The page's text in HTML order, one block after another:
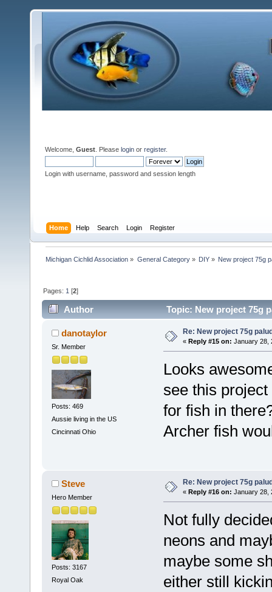
Welcome, Guest . Please login or register.
Login with username, password and session length
Home Help Search Login Register
Michigan Cichlid Association » General Category» DIY» New project 75g
Pages: 1 [2]
Author Topic: New project 75g
danotaylor
Sr. Member
Posts: 469
Aussie living in the US
Cincinnati Ohio
Re: New project 75g
« Reply #15 on: January 28,
Looks
see this
for fish in
Archer fish
Steve
Hero Member
Posts: 3167
Royal Oak
Re: New project 75g
« Reply #16 on: January 28,
Not fully
neons and
maybe some
either still